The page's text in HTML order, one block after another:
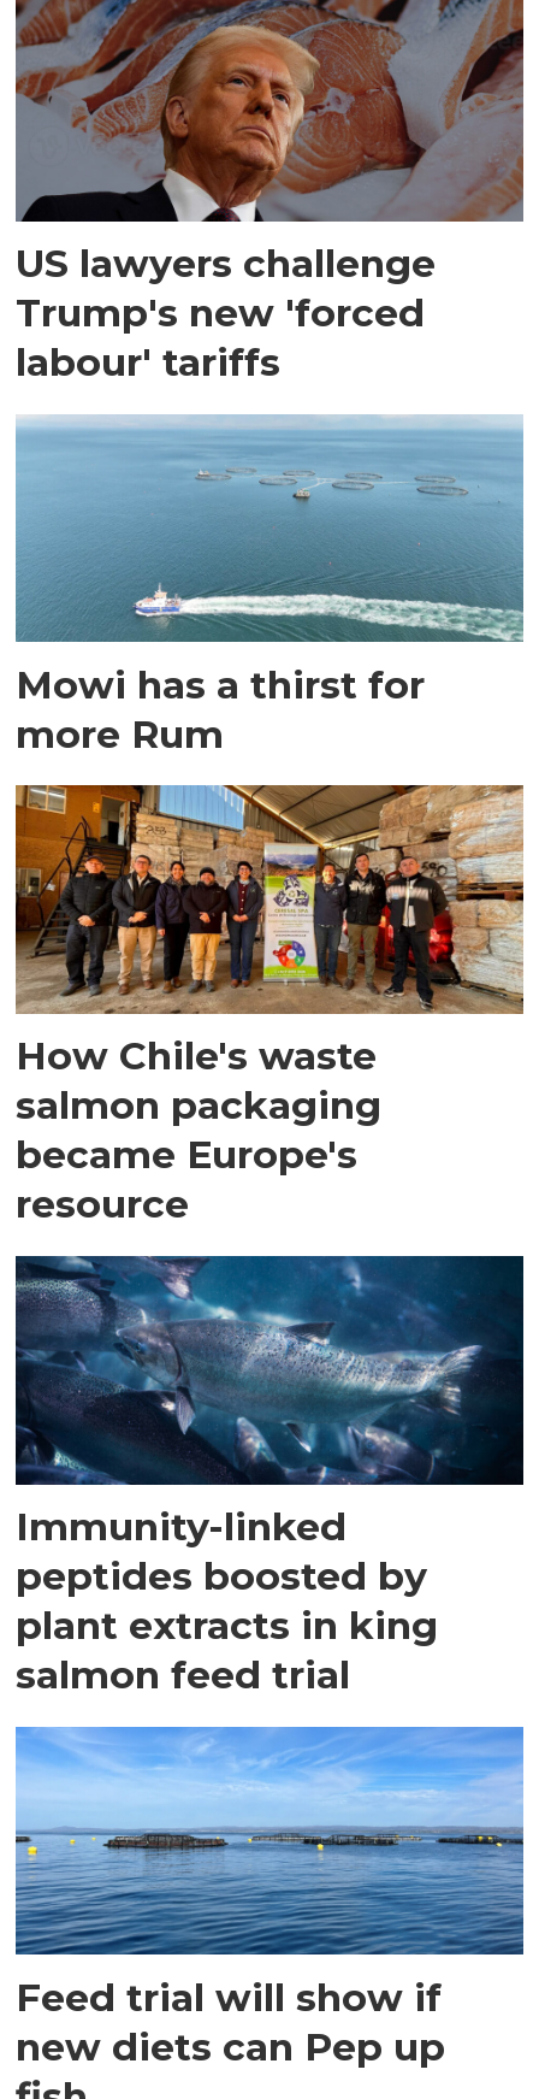
US lawyers challenge
Trump's new 'forced
labour' tariffs
Mowi has a thirst for
more Rum
How Chile's waste
salmon packaging
became Europe's
resource
Immunity-linked
peptides boosted by
plant extracts in king
salmon feed trial
Feed trial will show if
new diets can Pep up